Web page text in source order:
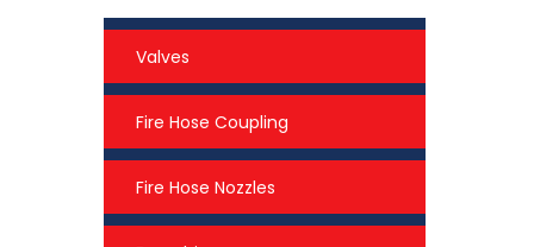
Valves
Fire Hose Coupling
Fire Hose Nozzles